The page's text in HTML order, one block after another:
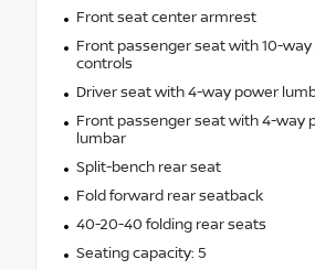
Front seat center armrest
Front passenger seat with 10-way
controls
Driver seat with 4-way power
Front passenger seat with 4-way
lumbar
Split-bench rear seat
Fold forward rear seatback
40-20-40 folding rear seats
Seating capacity: 5